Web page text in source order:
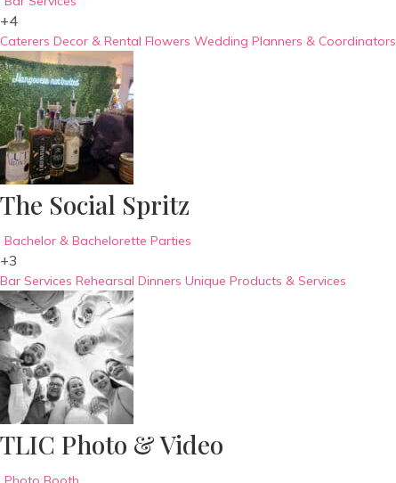
+4
Caterers Decor & Rental Flowers Wedding Planners & Coordinators
The Social Spritz
Bachelor & Bachelorette Parties
+3
Bar Services Rehearsal Dinners Unique Products & Services
TLIC Photo & Video